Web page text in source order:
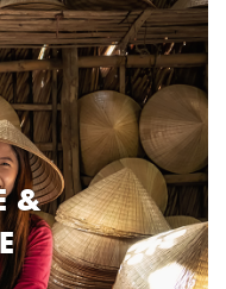
&